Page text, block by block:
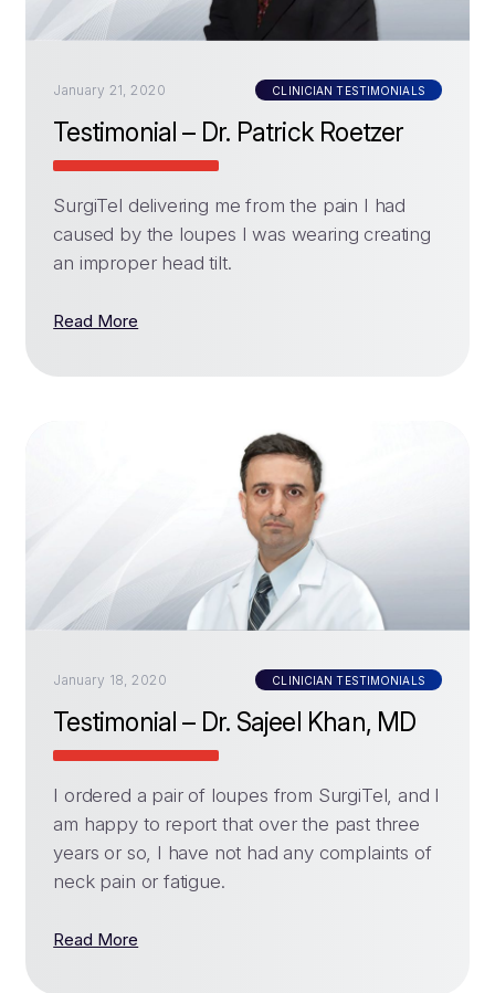
January 21, 2020 CLINICIAN TESTIMONIALS
Testimonial – Dr. Patrick Roetzer
SurgiTel delivering me from the pain I had
caused by the loupes I was wearing creating
an improper head tilt.
Read More
January 18, 2020 CLINICIAN TESTIMONIALS
Testimonial – Dr. Sajeel Khan, MD
I ordered a pair of loupes from SurgiTel, and I
am happy to report that over the past three
years or so, I have not had any complaints of
neck pain or fatigue.
Read More